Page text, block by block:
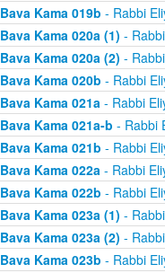
Bava Kama 019b - Rabbi
Bava Kama 020a (1) -
Bava Kama 020a (2) -
Bava Kama 020b - Rabbi
Bava Kama 021a- Rabbi
Bava Kama 021a-b - Rabbi
Bava Kama 021b - Rabbi
Bava Kama 022a- Rabbi
Bava Kama 022b - Rabbi
Bava Kama 023a (1) -
Bava Kama 023a (2) -
Bava Kama 023b - Rabbi